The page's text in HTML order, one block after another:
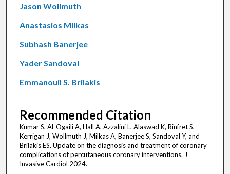
Jason Wollmuth
Anastasios Milkas
Subhash Banerjee
Yader Sandoval
Emmanouil S. Brilakis
Recommended Citation
Kumar S, Al-Ogaili A, Hall A, Azzalini L, Alaswad K, Rinfret S,
Kerrigan J, Wollmuth J, Milkas A, Banerjee S, Sandoval Y, and
Brilakis ES. Update on the diagnosis and treatment of coronary
complications of percutaneous coronary interventions. J
Invasive Cardiol 2024.